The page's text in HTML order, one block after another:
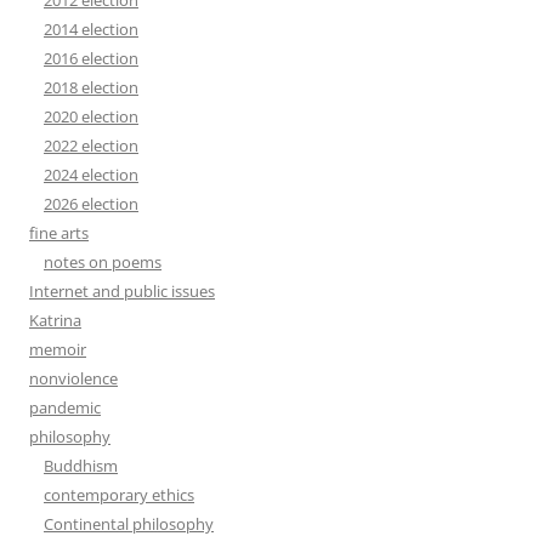
2014 election
2016 election
2018 election
2020 election
2022 election
2024 election
2026 election
fine arts
notes on poems
Internet and public issues
Katrina
memoir
nonviolence
pandemic
philosophy
Buddhism
contemporary ethics
Continental philosophy